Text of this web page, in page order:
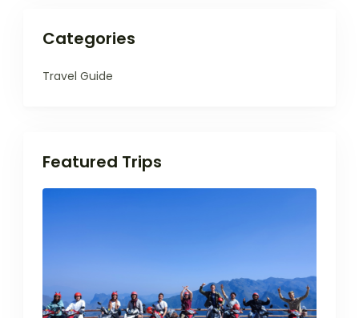
Categories
Travel Guide
Featured Trips